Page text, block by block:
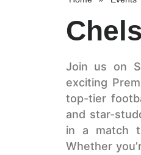
Join us on
exciting
top-tier
and star-
in a match
Whether